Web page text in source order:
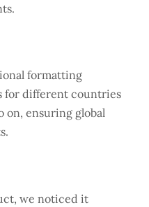
formatting
for different countries
on, ensuring global
we noticed it